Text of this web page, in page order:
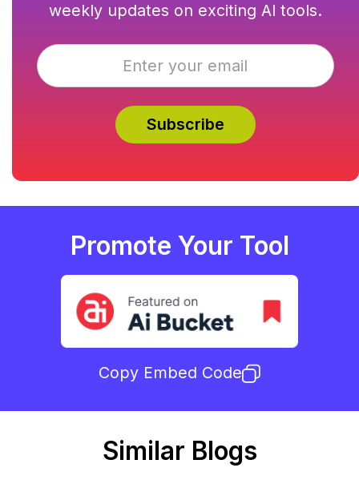
weekly updates on exciting AI tools.
Promote Your Tool
Copy Embed Code
Similar Blogs